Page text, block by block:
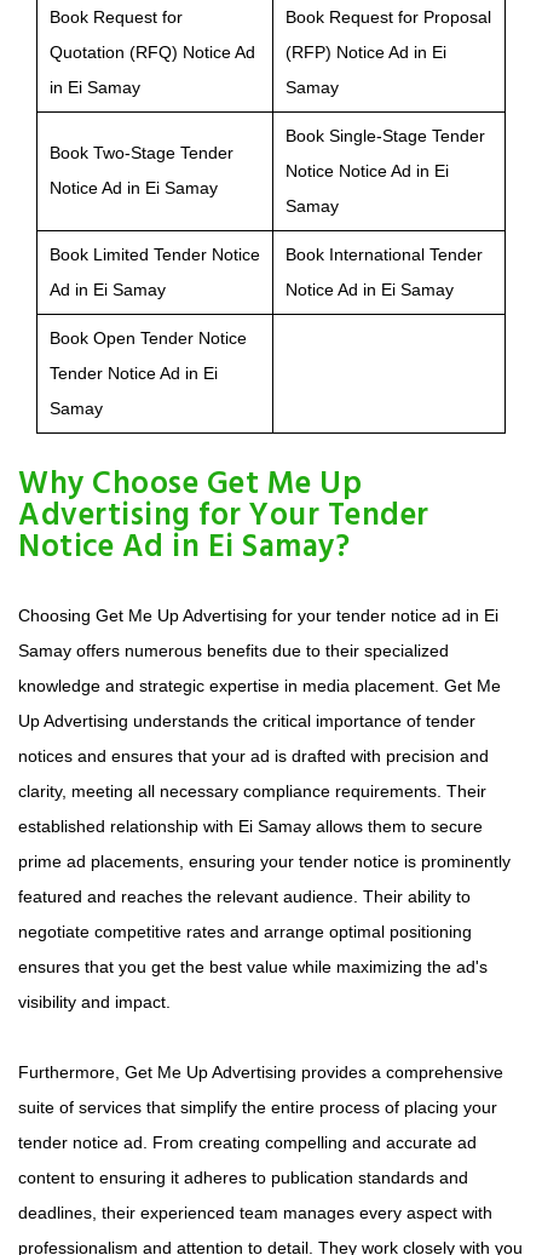
Book Request for
Quotation (RFQ) Notice Ad
in Ei Samay
Book Request for Proposal
(RFP) Notice Ad in Ei
Samay
Book Two-Stage Tender
Notice Ad in Ei Samay
Book Single-Stage Tender
Notice Notice Ad in Ei
Samay
Book Limited Tender Notice
Ad in Ei Samay
Book International Tender
Notice Ad in Ei Samay
Book Open Tender Notice
Tender Notice Ad in Ei
Samay
Why Choose Get Me Up
Advertising for Your Tender
Notice Ad in Ei Samay?
Choosing Get Me Up Advertising for your tender notice ad in Ei
Samay offers numerous benefits due to their specialized
knowledge and strategic expertise in media placement. Get Me
Up Advertising understands the critical importance of tender
notices and ensures that your ad is drafted with precision and
clarity, meeting all necessary compliance requirements. Their
established relationship with Ei Samay allows them to secure
prime ad placements, ensuring your tender notice is prominently
featured and reaches the relevant audience. Their ability to
negotiate competitive rates and arrange optimal positioning
ensures that you get the best value while maximizing the ad's
visibility and impact.
Furthermore, Get Me Up Advertising provides a comprehensive
suite of services that simplify the entire process of placing your
tender notice ad. From creating compelling and accurate ad
content to ensuring it adheres to publication standards and
deadlines, their experienced team manages every aspect with
professionalism and attention to detail. They work closely with you